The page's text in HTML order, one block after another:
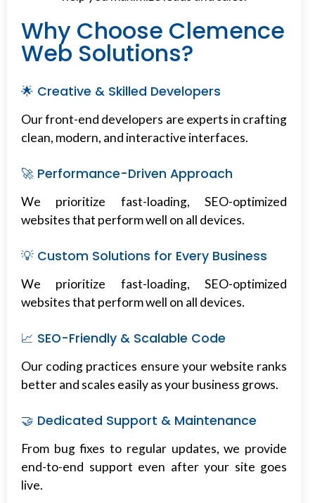
Why Choose Clemence
Web Solutions?
🌟 Creative & Skilled Developers
Our front-end developers are experts in crafting
clean, modern, and interactive interfaces.
🚀 Performance-Driven Approach
We prioritize fast-loading, SEO-optimized
websites that perform well on all devices.
💡 Custom Solutions for Every Business
We prioritize fast-loading, SEO-optimized
websites that perform well on all devices.
📈 SEO-Friendly & Scalable Code
Our coding practices ensure your website ranks
better and scales easily as your business grows.
🤝 Dedicated Support & Maintenance
From bug fixes to regular updates, we provide
end-to-end support even after your site goes
live.